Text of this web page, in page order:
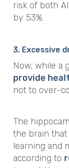
risk of both
by 53%.
3. Excessive
Now, while a
provide
not to over-
The
the brain
learning and
according to